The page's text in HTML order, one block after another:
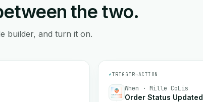
the two.
builder, and turn it on.
⚡TRIGGER→ACTION
When · Mille CoLis
Order Status Updated